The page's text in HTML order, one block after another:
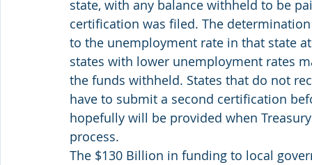
state, with any balance withheld to be
certification was filed. The
to the unemployment rate in that state
states with lower unemployment rates
the funds withheld. States that do not
have to submit a second certification
hopefully will be provided when
process.
The $130 Billion in funding to local